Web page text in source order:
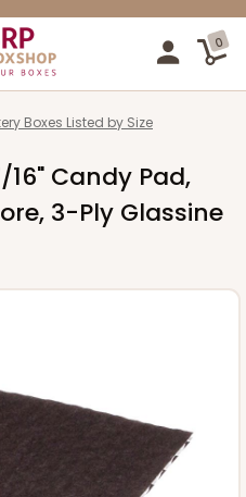
0
Boxes Listed by Size
16" Candy Pad,
3-Ply Glassine